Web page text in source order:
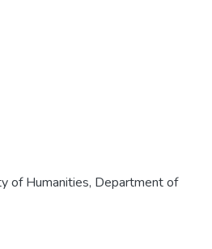
of Humanities, Department of